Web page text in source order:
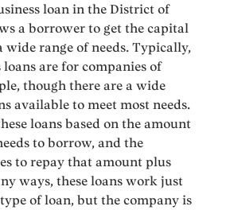
loan in the District of
a borrower to get the capital
wide range of needs. Typically,
loans are for companies of
though there are a wide
available to meet most needs.
loans based on the amount
to borrow, and the
to repay that amount plus
ways, these loans work just
of loan, but the company is